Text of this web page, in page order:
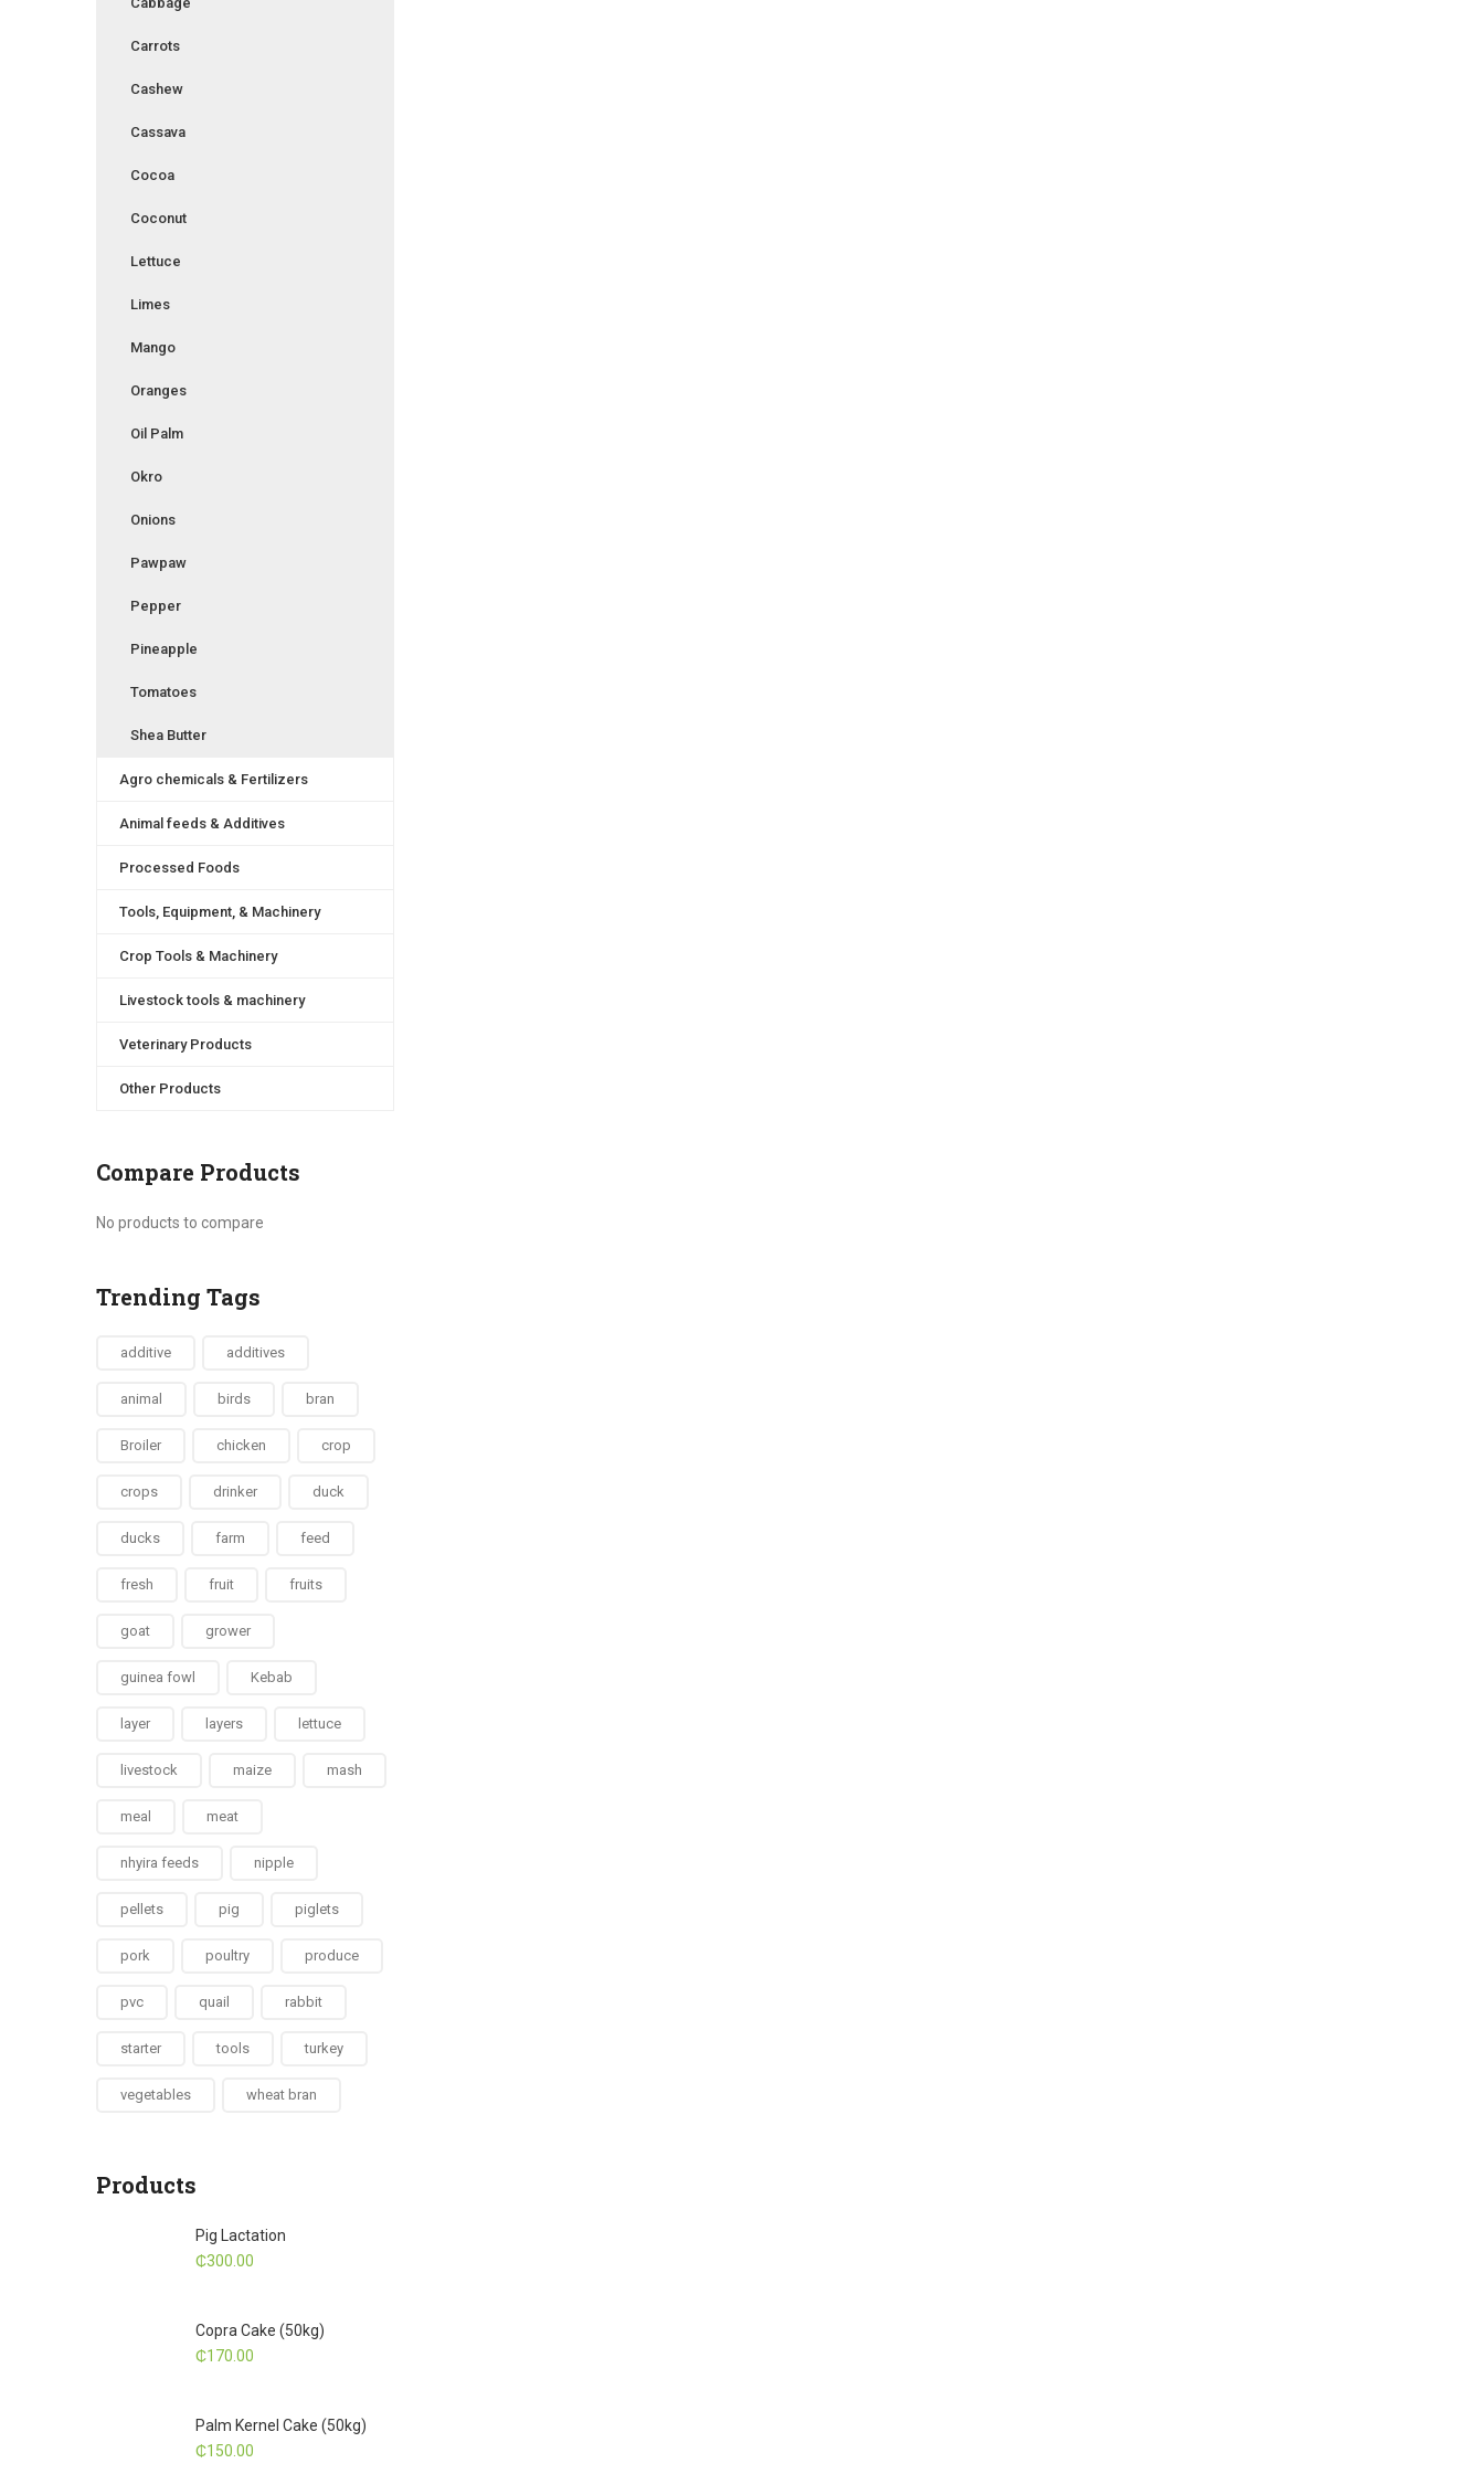
Carrots
Cashew
Cassava
Cocoa
Coconut
Lettuce
Limes
Mango
Oranges
Oil Palm
Okro
Onions
Pawpaw
Pepper
Pineapple
Tomatoes
Shea Butter
Agro chemicals & Fertilizers
Animal feeds & Additives
Processed Foods
Tools, Equipment, & Machinery
Crop Tools & Machinery
Livestock tools & machinery
Veterinary Products
Other Products
Compare Products
No products to compare
Trending Tags
additive additives
animal birds bran
Broiler chicken crop
crops drinker duck
ducks farm feed
fresh fruit fruits
goat grower
guinea fowl Kebab
layer layers lettuce
livestock maize mash
meal meat
nhyira feeds nipple
pellets pig piglets
pork poultry produce
pvc quail rabbit
starter tools turkey
vegetables wheat bran
Products
Pig Lactation
₵300.00
Copra Cake (50kg)
₵170.00
Palm Kernel Cake (50kg)
₵150.00